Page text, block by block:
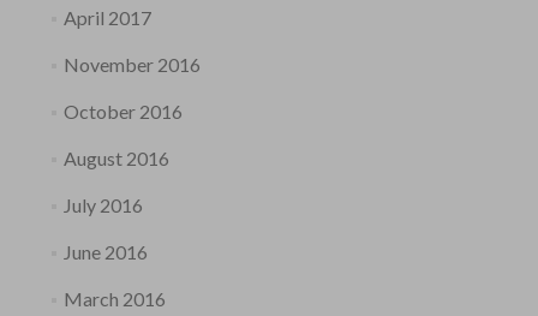
April 2017
November 2016
October 2016
August 2016
July 2016
June 2016
March 2016